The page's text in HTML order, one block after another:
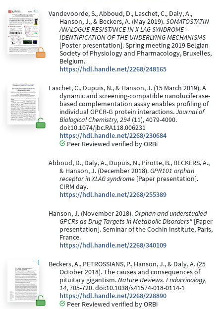
Vandevoorde, S., Abboud, D., Laschet, C., Daly, A.,
Hanson, J., & Beckers, A. (May 2019).SOMATOSTATIN
ANALOGUE RESISTANCE IN X-LAG SYNDROME -
IDENTIFICATION OF THE UNDERLYING MECHANISMS
[Poster presentation]. Spring meeting 2019 Belgian
Society of Physiology and Pharmacology, Bruxelles,
Belgium.
https://hdl.handle.net/2268/248165
Laschet, C., Dupuis, N., & Hanson, J. (15 March 2019). A
dynamic and screening-compatible nanoluciferase-
based complementation assay enables profiling of
individual GPCR-G protein interactions.Journal of
Biological Chemistry, 294 (11), 4079-4090.
doi:10.1074/jbc.RA118.006231
https://hdl.handle.net/2268/230684
Peer Reviewed verified by ORBi
Abboud, D., Daly, A., Dupuis, N., Pirotte, B., BECKERS, A.,
& Hanson, J. (December 2018).GPR101 orphan
receptor in XLAG syndrome [Paper presentation].
CIRM day.
https://hdl.handle.net/2268/255389
Hanson, J. (November 2018).Orphan and understudied
GPCRs as Drug Targets in Metabolic Disorders" [Paper
presentation]. Seminar of the Cochin Institute, Paris,
France.
https://hdl.handle.net/2268/340109
Beckers, A., PETROSSIANS, P., Hanson, J., & Daly, A. (25
October 2018). The causes and consequences of
pituitary gigantism.Nature Reviews. Endocrinology,
14, 705-720. doi:10.1038/s41574-018-0114-1
https://hdl.handle.net/2268/228890
Peer Reviewed verified by ORBi